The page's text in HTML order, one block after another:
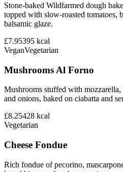
Stone-baked Wildfarmed dough
topped with slow-roasted tomatoes,
balsamic glaze.
£7.95395 kcal
VeganVegetarian
Mushrooms Al Forno
Mushrooms stuffed with mozzarella,
and onions, baked on ciabatta and
£8.25428 kcal
Vegetarian
Cheese Fondue
Rich fondue of pecorino,